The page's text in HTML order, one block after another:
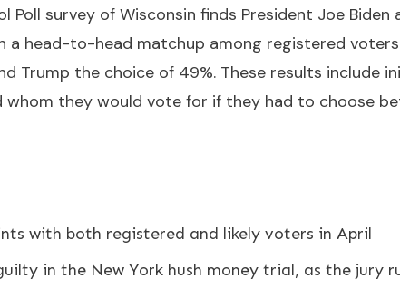
Poll survey of Wisconsin finds President Joe Biden
a head-to-head matchup among registered
Trump the choice of 49%. These results include
they would vote for if they had to choose
with both registered and likely voters in April
in the New York hush money trial, as the jury